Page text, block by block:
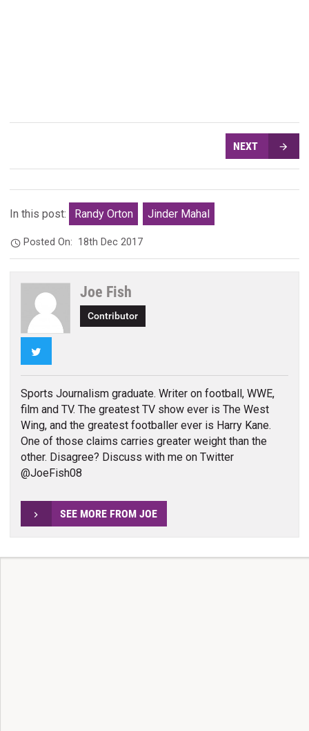
NEXT
In this post: Randy Orton Jinder Mahal
Posted On: 18th Dec 2017
Joe Fish
Contributor
Sports Journalism graduate. Writer on football, WWE,
film and TV. The greatest TV show ever is The West
Wing, and the greatest footballer ever is Harry Kane.
One of those claims carries greater weight than the
other. Disagree? Discuss with me on Twitter
@JoeFish08
SEE MORE FROM JOE